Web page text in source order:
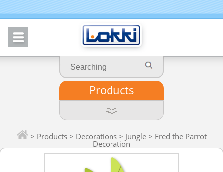
Products
> Products> Decorations> Jungle> Fred the Parrot
Decoration